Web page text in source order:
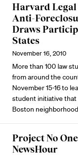
Harvard Legal
Anti-
Draws
States
November 16, 2010
More than 100 law
from around the
November 15-16 to
student initiative that
Boston
Project No
NewsHour